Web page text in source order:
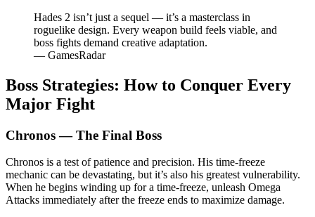
Hades 2 isn’t just a sequel — it’s a masterclass in
roguelike design. Every weapon build feels viable, and
boss fights demand creative adaptation.
— GamesRadar
Boss Strategies: How to Conquer Every
Major Fight
Chronos — The Final Boss
Chronos is a test of patience and precision. His time-freeze
mechanic can be devastating, but it’s also his greatest vulnerability.
When he begins winding up for a time-freeze, unleash Omega
Attacks immediately after the freeze ends to maximize damage.